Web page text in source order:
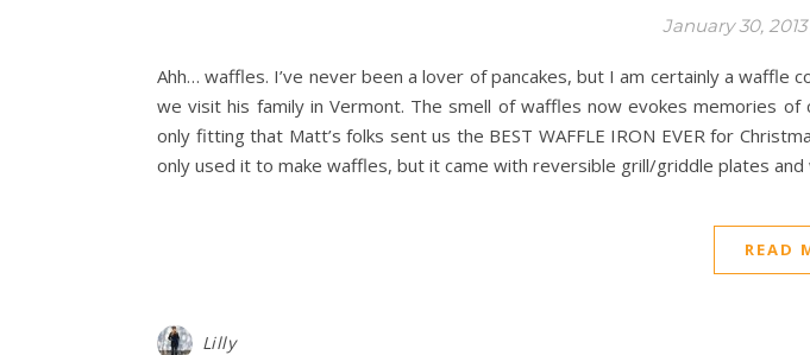
January 30, 2013
Ahh… waffles. I’ve never been a lover of pancakes, but I am certainly a
we visit his family in Vermont. The smell of waffles now evokes memories
only fitting that Matt’s folks sent us the BEST WAFFLE IRON EVER for
only used it to make waffles, but it came with reversible grill/griddle plates
READ
Lilly